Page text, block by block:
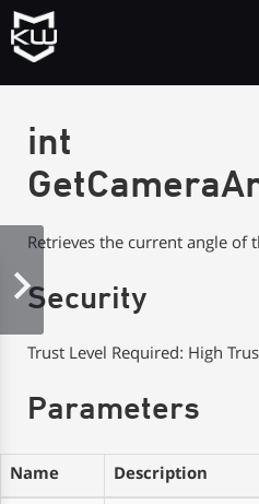
int
Retrieves the current angle of
Security
Trust Level Required: High
Parameters
Name
Description